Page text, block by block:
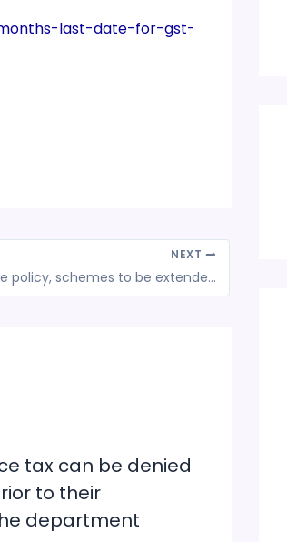
last-date-for-gst-
NEXT
Foreign trade policy, schemes to be extended by 6 months till Sept 30
tax can be denied
to their
department